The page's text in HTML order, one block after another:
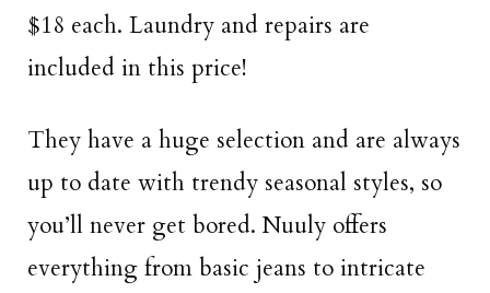
$18 each. Laundry and repairs are
included in this price!
They have a huge selection and are always
up to date with trendy seasonal styles, so
you’ll never get bored. Nuuly offers
everything from basic jeans to intricate